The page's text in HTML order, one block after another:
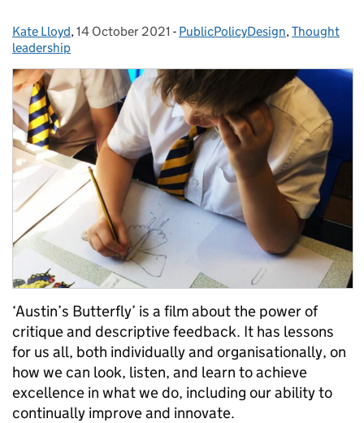
Posted by:
Kate Lloyd, Posted on:
14 October 2021 - Categories:
PublicPolicyDesign,Thought
leadership
‘Austin’s Butterfly’ is a film about the power of
critique and descriptive feedback. It has lessons
for us all, both individually and organisationally, on
how we can look, listen, and learn to achieve
excellence in what we do, including our ability to
continually improve and innovate.